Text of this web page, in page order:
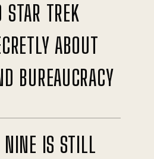
STAR TREK
ABOUT
BUREAUCRACY
NINE IS STILL